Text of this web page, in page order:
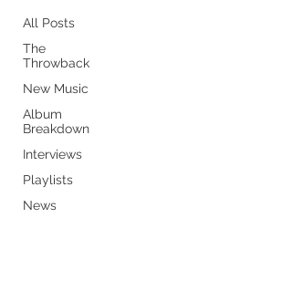
All Posts
The
Throwback
New Music
Album
Breakdown
Interviews
Playlists
News